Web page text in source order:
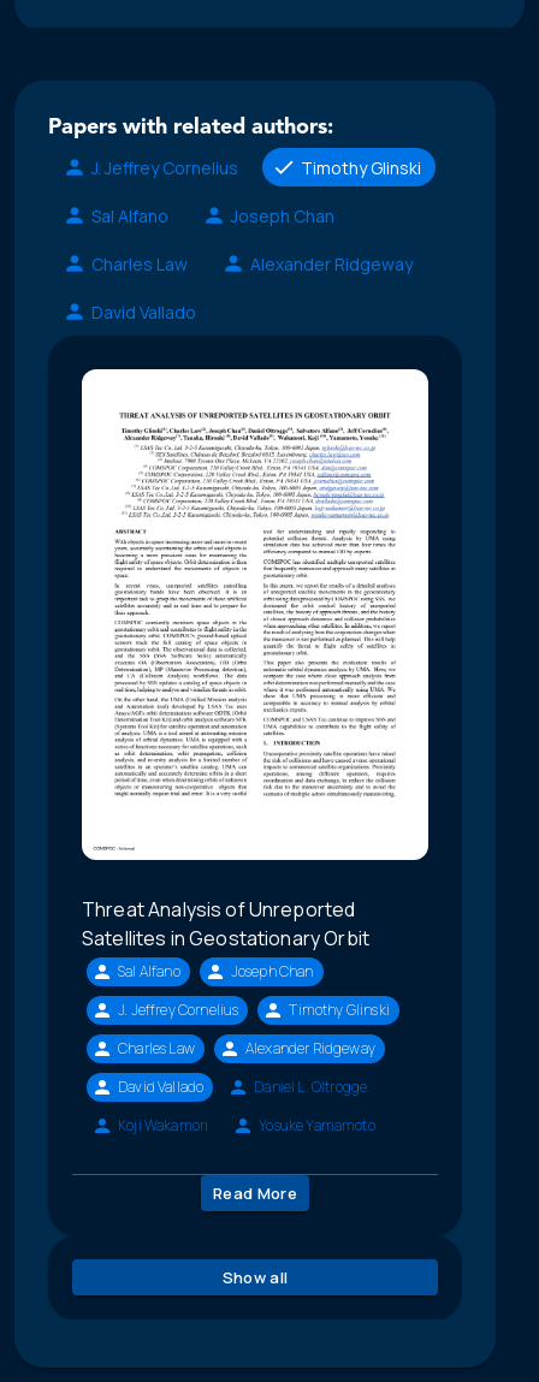
Papers with related authors:
J. Jeffrey Cornelius
Timothy Glinski
Sal Alfano Joseph Chan
Charles Law Alexander Ridgeway
David Vallado
Threat Analysis of Unreported
Satellites in Geostationary Orbit
Sal Alfano
Joseph Chan
J. Jeffrey Cornelius
Timothy Glinski
Charles Law
Alexander Ridgeway
David Vallado
Daniel L. Oltrogge
Koji Wakamori
Yosuke Yamamoto
Read More
Show all